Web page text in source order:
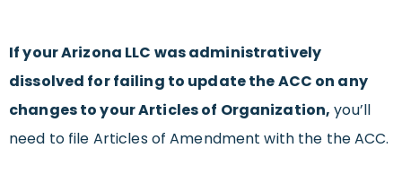
If your Arizona LLC was administratively
dissolved for failing to update the ACC on any
changes to your Articles of Organization, you’ll
need to file Articles of Amendment with the the ACC.